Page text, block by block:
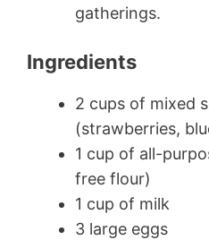
gatherings.
Ingredients
2 cups of mixed
(strawberries,
1 cup of all-
free flour)
1 cup of milk
3 large eggs